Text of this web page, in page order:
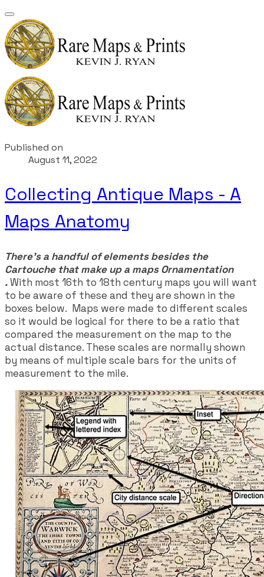
Published on
August 11, 2022
Collecting Antique Maps - A
Maps Anatomy
There's a handful of elements besides the
Cartouche that make up a maps Ornamentation
.With most 16th to 18th century maps you will want
to be aware of these and they are shown in the
boxes below. Maps were made to different scales
so it would be logical for there to be a ratio that
compared the measurement on the map to the
actual distance. These scales are normally shown
by means of multiple scale bars for the units of
measurement to the mile.